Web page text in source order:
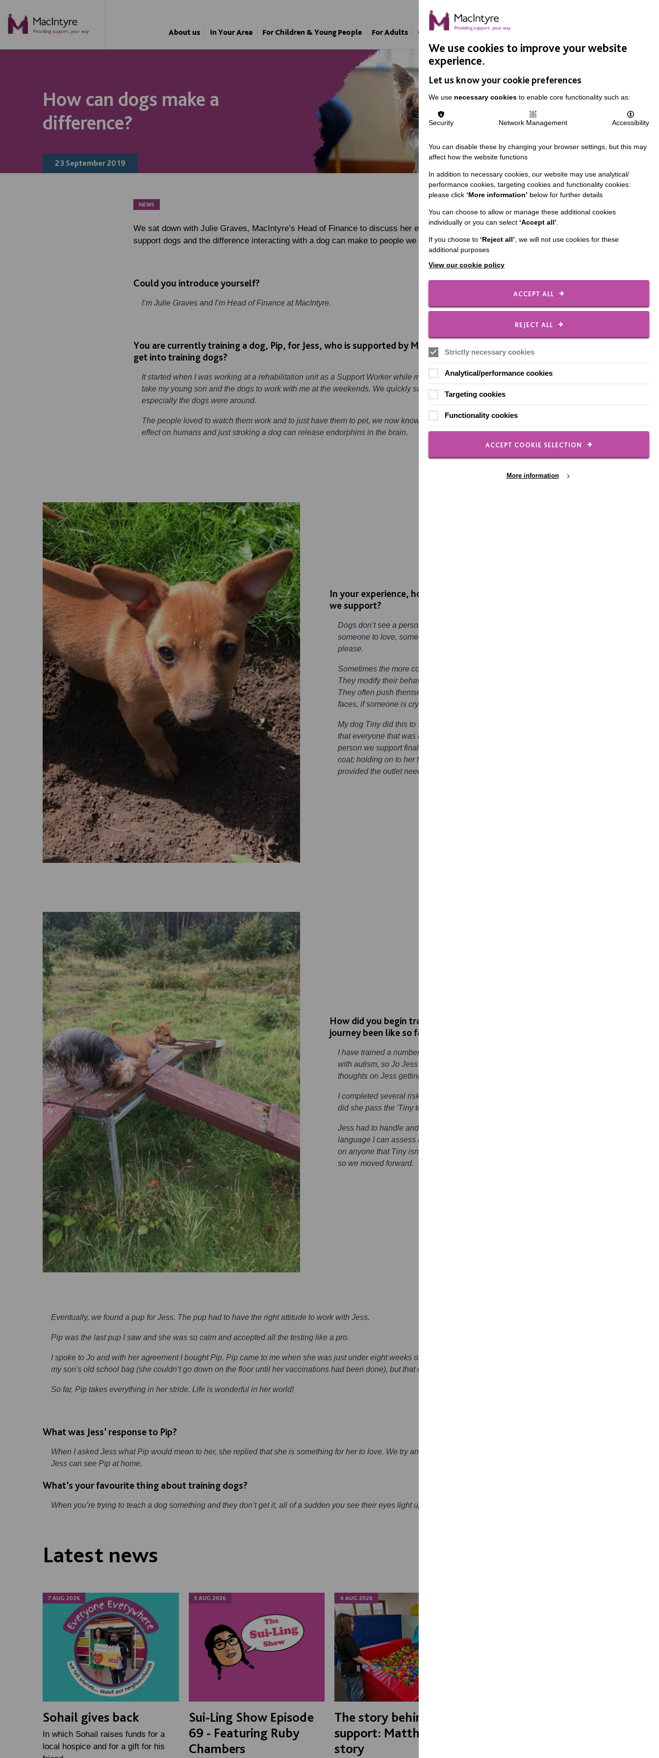
About us In Your Area For Children & Young People For Adults Our Approach Support Us
How can dogs make a
difference?
23 September 2019
NEWS
We sat down with Julie Graves, MacIntyre’s Head of Finance to discuss her experience training autism
support dogs and the difference interacting with a dog can make to people we support.
Could you introduce yourself?
I’m Julie Graves and I’m Head of Finance at MacIntyre.
You are currently training a dog, Pip, for Jess, who is supported by MacIntyre. How did you
get into training dogs?
It started when I was working at a rehabilitation unit as a Support Worker while my son was small. We used to
take my young son and the dogs to work with me at the weekends. We quickly saw the difference in the people,
especially the dogs were around.
The people loved to watch them work and to just have them to pet, we now know that animals have an amazing
effect on humans and just stroking a dog can release endorphins in the brain.
In your experience, how can interacting with a dog benefit people
we support?
Dogs don’t see a person with a complex life or a disability they just see
someone to love, someone they want to ‘show off for’, someone they want to
please.
Sometimes the more complex the person, the more you see the dogs change.
They modify their behaviour, they may become quiet or they may act sillier.
They often push themselves into the person's space and get gently in their
faces, if someone is crying they will lick away the tears.
My dog Tiny did this to someone that we support at one of our events. I think
that everyone that was in the room at the time had tears in their eyes, as the
person we support finally stopped crying and just buried their face in Tiny’s
coat; holding on to her for comfort. They had been very stressed and she
provided the outlet needed.
How did you begin training Pip, Jess's dog and what has the
journey been like so far?
I have trained a number of dogs as assistance dogs for adults and children
with autism, so Jo Jess’s mum first approached me a year ago looking for my
thoughts on Jess getting a dog.
I completed several risk assessments with Jess and family, one of which was,
did she pass the 'Tiny test'?
Jess had to handle and get to know my dog Tiny and by watching Tiny’s body
language I can assess how comfortable she is with a person, I wouldn’t take
on anyone that Tiny isn’t comfortable with having round her. Tiny loves Jess,
so we moved forward.
Eventually, we found a pup for Jess. The pup had to have the right attitude to work with Jess.
Pip was the last pup I saw and she was so calm and accepted all the testing like a pro.
I spoke to Jo and with her agreement I bought Pip. Pip came to me when she was just under eight weeks old, and spent the first six weeks with us going around in
my son's old school bag (she couldn’t go down on the floor until her vaccinations had been done), but that didn’t mean she couldn’t see the world.
So far, Pip takes everything in her stride. Life is wonderful in her world!
What was Jess’ response to Pip?
When I asked Jess what Pip would mean to her, she replied that she is something for her to love. We try and get in video calls a good few nights a week so that
Jess can see Pip at home.
What’s your favourite thing about training dogs?
When you’re trying to teach a dog something and they don’t get it, all of a sudden you see their eyes light up as the penny drops and they suddenly get it!
Latest news
7 AUG 2026
NEWS
Sohail gives back
In which Sohail raises funds for a
local hospice and for a gift for his
5 AUG 2026
NEWS
Sui-Ling Show Episode
69 - Featuring Ruby
Chambers
4 AUG 2026
NEWS
The story behind the
support: Matthew's
story
NEWS
We use cookies to improve your website
experience.
Let us know your cookie preferences
We use necessary cookies to enable core functionality such as:
Security Network Management Accessibility
You can disable these by changing your browser settings, but this may
affect how the website functions
In addition to necessary cookies, our website may use analytical/
performance cookies, targeting cookies and functionality cookies:
please click ‘More information’ below for further details
You can choose to allow or manage these additional cookies
individually or you can select ‘Accept all’.
If you choose to ‘Reject all’, we will not use cookies for these
additional purposes
View our cookie policy
ACCEPT ALL
REJECT ALL
Strictly necessary cookies
Analytical/performance cookies
Targeting cookies
Functionality cookies
ACCEPT COOKIE SELECTION
More information